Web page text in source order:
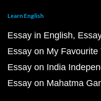
Learn English
Essay in English
Essay on My Favourite
Essay on India
Essay on Mahatma